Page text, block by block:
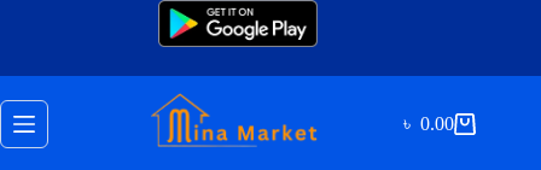
Shopping
৳ 0.00